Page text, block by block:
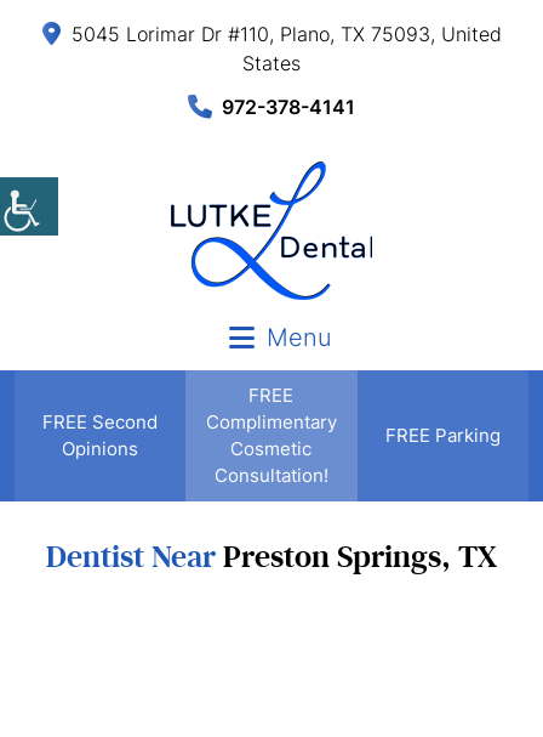
5045 Lorimar Dr #110, Plano, TX 75093, United
States
972-378-4141
Menu
FREE Second
Opinions
FREE
Complimentary
Cosmetic
Consultation!
FREE Parking
Dentist NearPreston Springs, TX